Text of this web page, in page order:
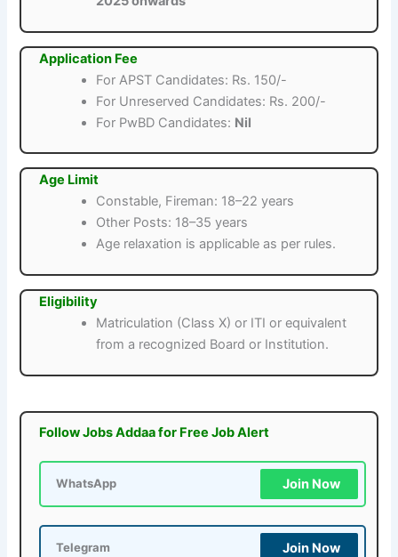
Application Fee
For APST Candidates: Rs. 150/-
For Unreserved Candidates: Rs. 200/-
For PwBD Candidates: Nil
Age Limit
Constable, Fireman: 18–22 years
Other Posts: 18–35 years
Age relaxation is applicable as per rules.
Eligibility
Matriculation (Class X) or ITI or equivalent
from a recognized Board or Institution.
Follow Jobs Addaa for Free Job Alert
WhatsApp Join Now
Telegram Join Now